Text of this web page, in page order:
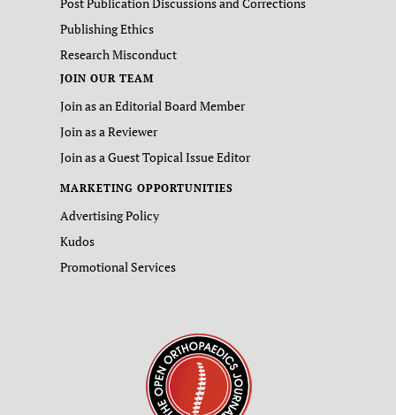
Publishing Ethics
Research Misconduct
JOIN OUR TEAM
Join as an Editorial Board Member
Join as a Reviewer
Join as a Guest Topical Issue Editor
MARKETING OPPORTUNITIES
Advertising Policy
Kudos
Promotional Services